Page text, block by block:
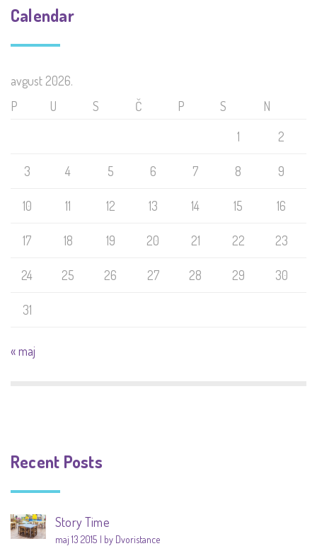
Calendar
avgust 2026.
P
U S Č P S
N
1
2
3 4 5 6 7 8 9
10 11 12 13 14 15 16
17 18 19 20 21 22 23
24 25 26 27 28 29 30
31
« maj
Recent Posts
Story Time
maj 13 2015
by Dvoristance